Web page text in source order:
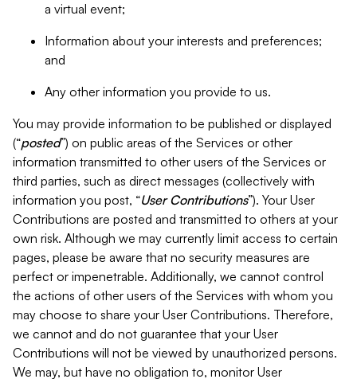
a virtual event;
Information about your interests and preferences;
and
Any other information you provide to us.
You may provide information to be published or displayed
(“posted”) on public areas of the Services or other
information transmitted to other users of the Services or
third parties, such as direct messages (collectively with
information you post, “User Contributions”). Your User
Contributions are posted and transmitted to others at your
own risk. Although we may currently limit access to certain
pages, please be aware that no security measures are
perfect or impenetrable. Additionally, we cannot control
the actions of other users of the Services with whom you
may choose to share your User Contributions. Therefore,
we cannot and do not guarantee that your User
Contributions will not be viewed by unauthorized persons.
We may, but have no obligation to, monitor User